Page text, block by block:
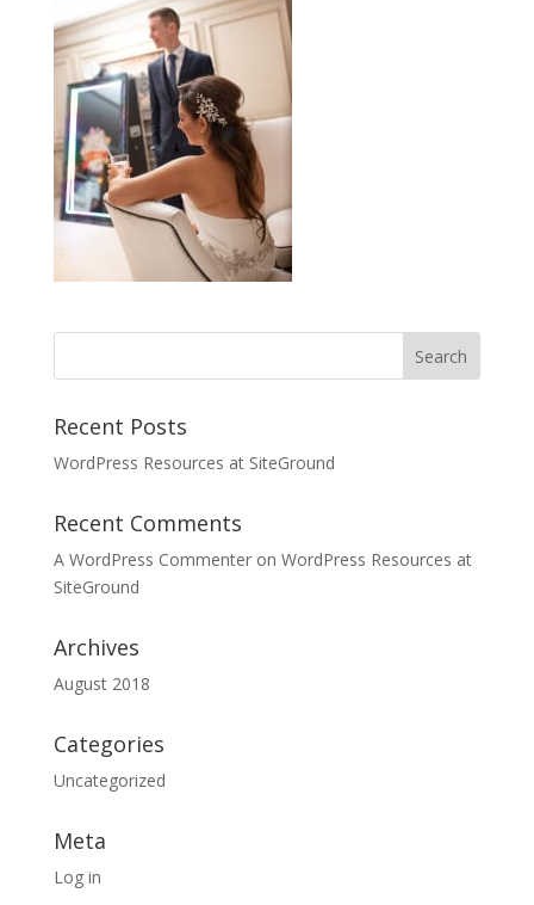
Recent Posts
WordPress Resources at SiteGround
Recent Comments
A WordPress Commenteron WordPress Resources at
SiteGround
Archives
August 2018
Categories
Uncategorized
Meta
Log in